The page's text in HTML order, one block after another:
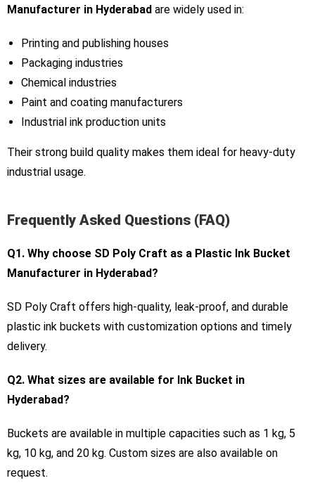
Manufacturer in Hyderabad are widely used in:
Printing and publishing houses
Packaging industries
Chemical industries
Paint and coating manufacturers
Industrial ink production units
Their strong build quality makes them ideal for heavy-duty
industrial usage.
Frequently Asked Questions (FAQ)
Q1. Why choose SD Poly Craft as a Plastic Ink Bucket
Manufacturer in Hyderabad?
SD Poly Craft offers high-quality, leak-proof, and durable
plastic ink buckets with customization options and timely
delivery.
Q2. What sizes are available for Ink Bucket in
Hyderabad?
Buckets are available in multiple capacities such as 1 kg, 5
kg, 10 kg, and 20 kg. Custom sizes are also available on
request.